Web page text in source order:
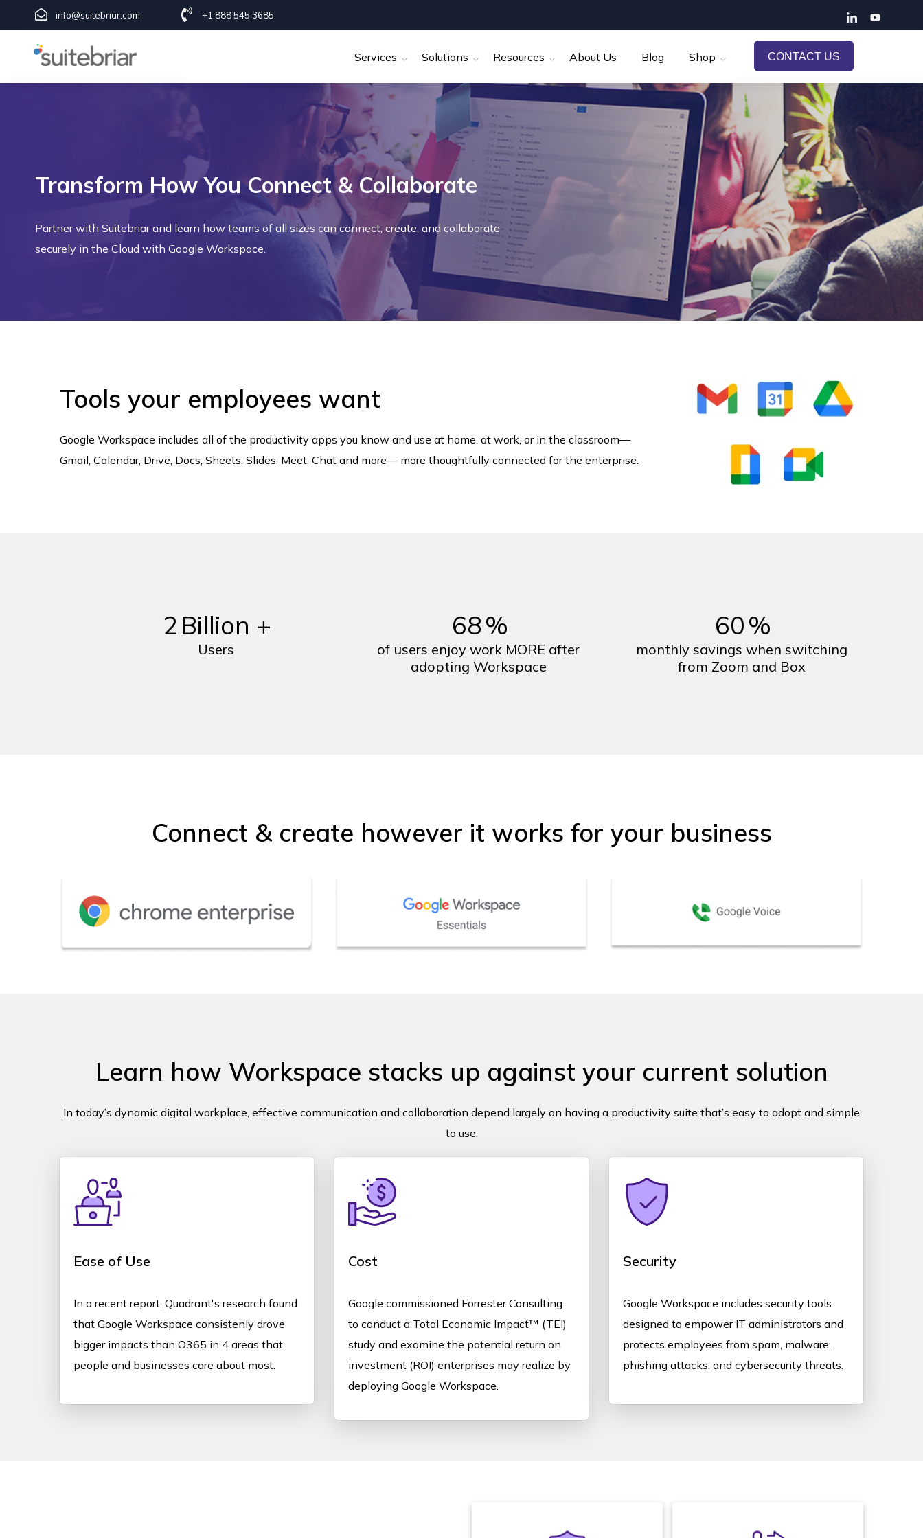
info@suitebriar.com +1 888 545 3685
Services Solutions Resources About Us Blog Shop CONTACT US
Transform How You Connect & Collaborate
Partner with Suitebriar and learn how teams of all sizes can connect, create, and collaborate
securely in the Cloud with Google Workspace.
Tools your employees want
Google Workspace includes all of the productivity apps you know and use at home, at work, or in the classroom—
Gmail, Calendar, Drive, Docs, Sheets, Slides, Meet, Chat and more— more thoughtfully connected for the enterprise.
2 Billion +
Users
68%
of users enjoy work MORE after
adopting Workspace
60%
monthly savings when switching
from Zoom and Box
Connect & create however it works for your business
Learn how Workspace stacks up against your current solution
In today’s dynamic digital workplace, effective communication and collaboration depend largely on having a productivity suite that’s easy to adopt and simple
to use.
Ease of Use
In a recent report, Quadrant's research found
that Google Workspace consistenly drove
bigger impacts than O365 in 4 areas that
people and businesses care about most.
Cost
Google commissioned Forrester Consulting
to conduct a Total Economic Impact™ (TEI)
study and examine the potential return on
investment (ROI) enterprises may realize by
deploying Google Workspace.
Security
Google Workspace includes security tools
designed to empower IT administrators and
protects employees from spam, malware,
phishing attacks, and cybersecurity threats.